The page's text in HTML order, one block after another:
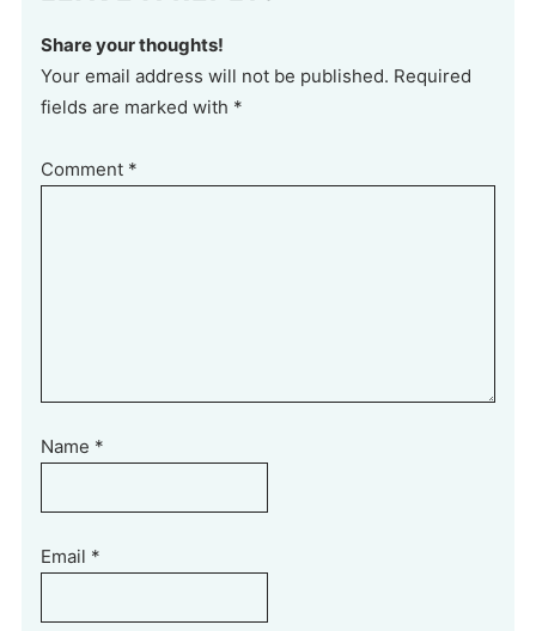
Share your thoughts!
Your email address will not be published. Required
fields are marked with *
Comment *
Name *
Email *